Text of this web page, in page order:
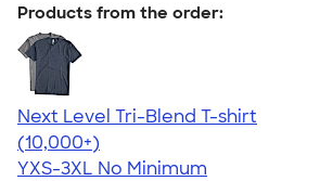
Products from the order:
Next Level Tri-Blend T-shirt
4.63
10763
(10,000+)
YXS-3XL No Minimum